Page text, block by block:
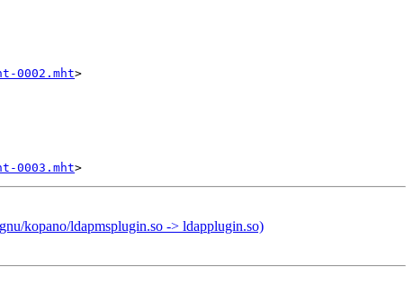
0002.mht>
0003.mht
kopano/ldapmsplugin.so -> ldapplugin.so)